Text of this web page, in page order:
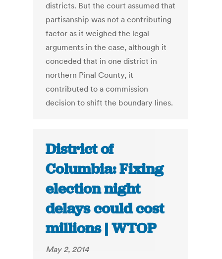
districts. But the court assumed that
partisanship was not a contributing
factor as it weighed the legal
arguments in the case, although it
conceded that in one district in
northern Pinal County, it
contributed to a commission
decision to shift the boundary lines.
District of
Columbia: Fixing
election night
delays could cost
millions | WTOP
May 2, 2014